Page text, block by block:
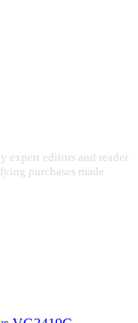
expert editors and reader
purchases made